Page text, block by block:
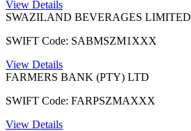
View Details
SWAZILAND BEVERAGES LIMITED
SWIFT Code: SABMSZM1XXX
View Details
FARMERS BANK (PTY) LTD
SWIFT Code: FARPSZMAXXX
View Details